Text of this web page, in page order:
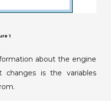
1
about the engine
changes is the variables